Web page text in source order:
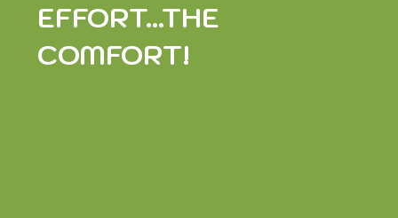
EFFORT...THE
COMFORT!